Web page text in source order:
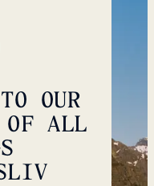
OUR
OF ALL